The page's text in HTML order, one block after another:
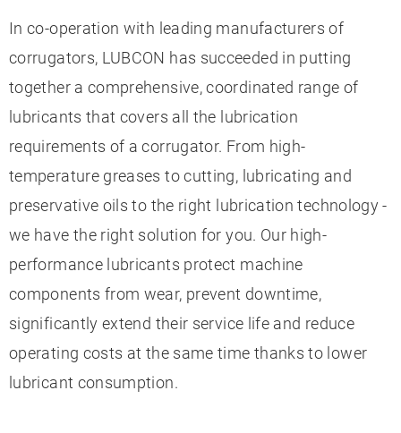
In co-operation with leading manufacturers of
corrugators, LUBCON has succeeded in putting
together a comprehensive, coordinated range of
lubricants that covers all the lubrication
requirements of a corrugator. From high-
temperature greases to cutting, lubricating and
preservative oils to the right lubrication technology -
we have the right solution for you. Our high-
performance lubricants protect machine
components from wear, prevent downtime,
significantly extend their service life and reduce
operating costs at the same time thanks to lower
lubricant consumption.